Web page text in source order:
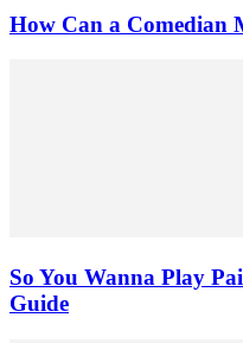
How Can a Comedian
So You Wanna Play
Guide